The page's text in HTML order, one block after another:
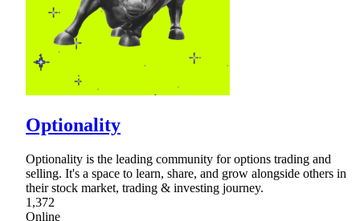
Optionality
Optionality is the leading community for options trading and
selling. It's a space to learn, share, and grow alongside others in
their stock market, trading & investing journey.
1,372
Online